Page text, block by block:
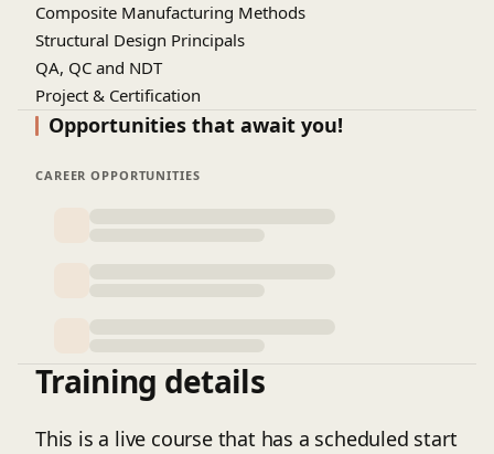
Composite Manufacturing Methods
Structural Design Principals
QA, QC and NDT
Project & Certification
Opportunities that await you!
CAREER OPPORTUNITIES
Training details
This is a live course that has a scheduled start